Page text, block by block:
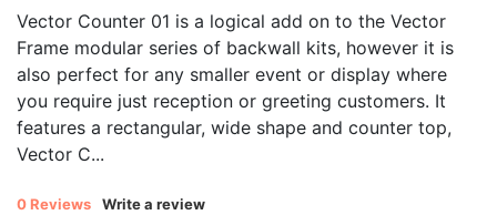
Vector Counter 01 is a logical add on to the Vector
Frame modular series of backwall kits, however it is
also perfect for any smaller event or display where
you require just reception or greeting customers. It
features a rectangular, wide shape and counter top,
Vector C...
0 Reviews Write a review